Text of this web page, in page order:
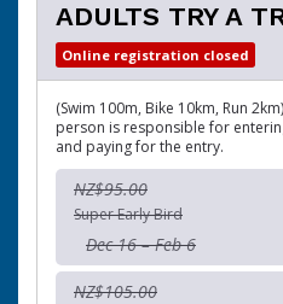
ADULTS TRY A
Online registration closed
(Swim 100m, Bike 10km, Run
person is responsible for
and paying for the entry.
NZ$95.00
Super Early Bird
Dec 16 – Feb 6
NZ$105.00